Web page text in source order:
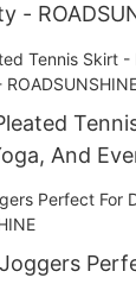
-
And